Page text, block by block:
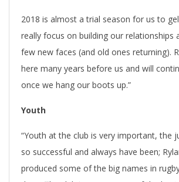
2018 is almost a trial season for us to
really focus on building our relationships
few new faces (and old ones returning).
here many years before us and will
once we hang our boots up.”
Youth
“Youth at the club is very important, the
so successful and always have been;
produced some of the big names in